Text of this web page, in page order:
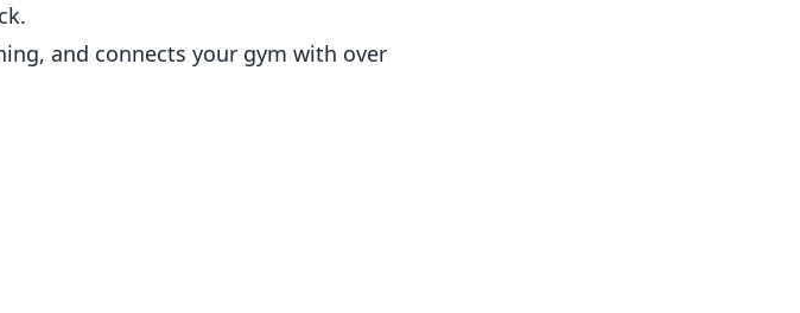
and connects your gym with over